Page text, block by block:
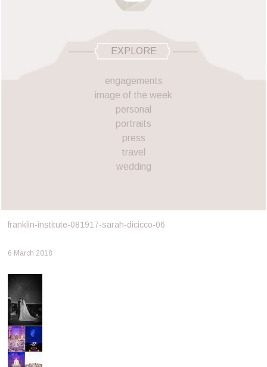
EXPLORE
engagements
image of the week
personal
portraits
press
travel
wedding
franklin-institute-081917-sarah-dicicco-06
6 March 2018